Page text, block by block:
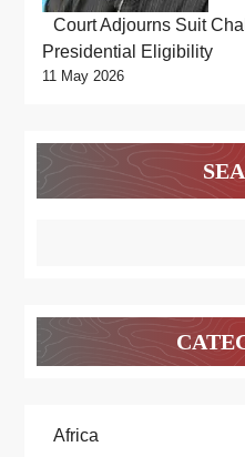
Court Adjourns Suit
Presidential Eligibility
11 May 2026
Africa